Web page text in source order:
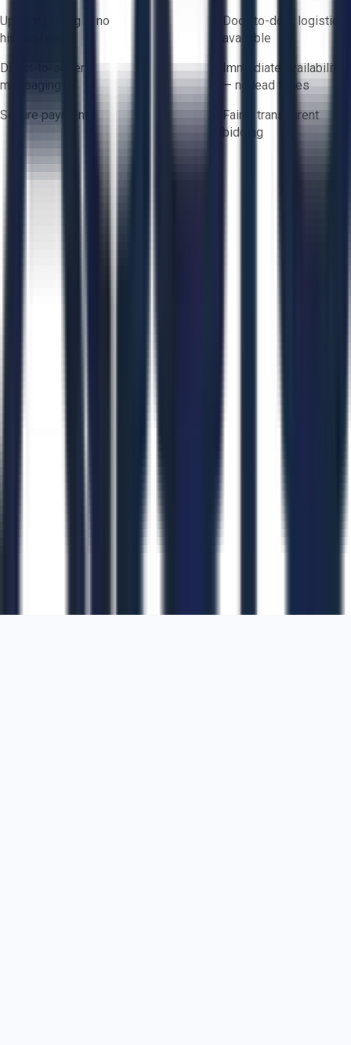
Upfront pricing — no
hidden fees
Door-to-door logistics
available
Direct-to-seller
messaging
Immediate availability
— no lead times
Secure payments
Fair & transparent
bidding